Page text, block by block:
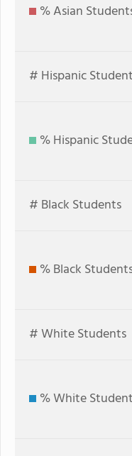
% Asian
# Hispanic
% Hispanic
# Black Students
% Black
# White Students
% White